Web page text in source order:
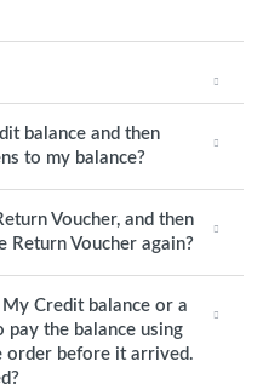
balance and then
to my balance?
Voucher, and then
Return Voucher again?
Credit balance or a
pay the balance using
order before it arrived.